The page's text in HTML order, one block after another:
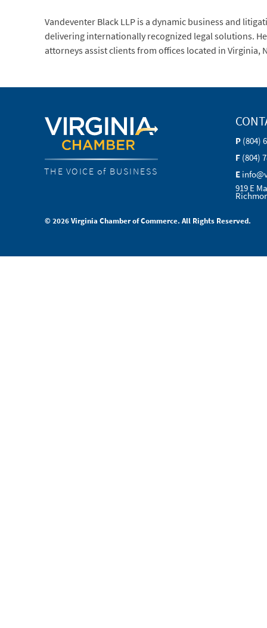
Vandeventer Black LLP is a dynamic business and
delivering internationally recognized legal solutions.
attorneys assist clients from offices located in
THE VOICE of BUSINESS
P (804)
F (804)
E
919 E
© 2026 Virginia Chamber of Commerce. All Rights Reserved.